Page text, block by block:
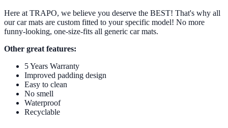
Here at TRAPO, we believe you deserve the BEST! That's why all
our car mats are custom fitted to your specific model! No more
funny-looking, one-size-fits all generic car mats.
Other great features:
5 Years Warranty
Improved padding design
Easy to clean
No smell
Waterproof
Recyclable